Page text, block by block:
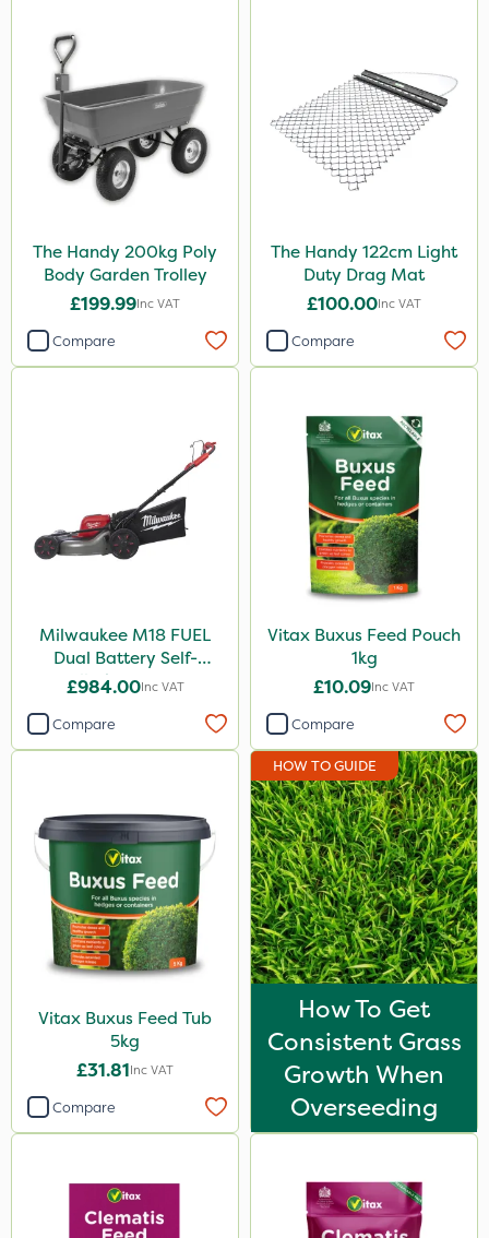
The Handy 200kg Poly
Body Garden Trolley
£199.99Inc VAT
Compare
The Handy 122cm Light
Duty Drag Mat
£100.00Inc VAT
Compare
Milwaukee M18 FUEL
Dual Battery Self-
Propelled Lawn Mower
£984.00Inc VAT
Compare
Vitax Buxus Feed Pouch
1kg
£10.09Inc VAT
Compare
Vitax Buxus Feed Tub
5kg
£31.81Inc VAT
Compare
HOW TO GUIDE
How To Get
Consistent Grass
Growth When
Overseeding